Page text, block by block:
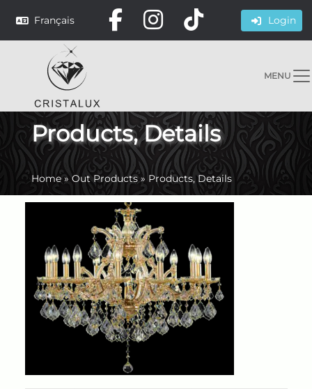
Français Login
MENU
Products, Details
Home»Out Products»Products, Details